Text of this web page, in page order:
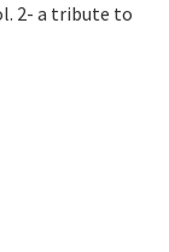
2- a tribute to